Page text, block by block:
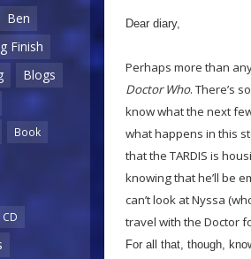
Ben
Finish
Blogs
Book
CD
Dear diary,
Perhaps more than
Doctor Who. There’s
know what the next
what happens in this
that the TARDIS is
knowing that he’ll be
can’t look at Nyssa
travel with the Doctor
For all that, though,